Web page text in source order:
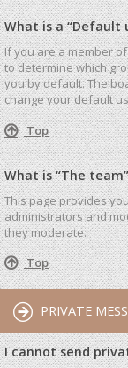
What is a “Default
If you are a member
to determine which
you by default. The
change your default
Top
What is “The
This page provides
administrators and
they moderate.
Top
PRIVATE
I cannot send